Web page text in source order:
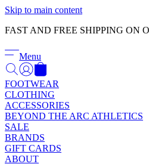
Skip to main content
FAST AND FREE SHIPPING ON
Menu
FOOTWEAR
CLOTHING
ACCESSORIES
BEYOND THE ARC ATHLETICS
SALE
BRANDS
GIFT CARDS
ABOUT